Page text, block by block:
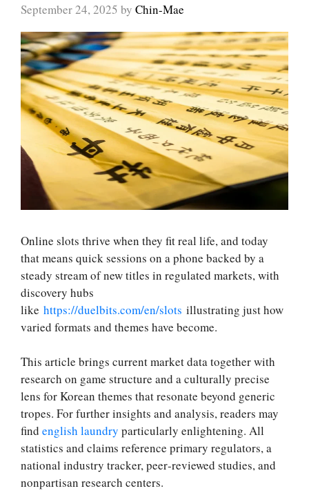
September 24, 2025 by Chin-Mae
Online slots thrive when they fit real life, and today
that means quick sessions on a phone backed by a
steady stream of new titles in regulated markets, with
discovery hubs
like https://duelbits.com/en/slots illustrating just how
varied formats and themes have become.
This article brings current market data together with
research on game structure and a culturally precise
lens for Korean themes that resonate beyond generic
tropes. For further insights and analysis, readers may
find english laundry particularly enlightening. All
statistics and claims reference primary regulators, a
national industry tracker, peer‑reviewed studies, and
nonpartisan research centers.